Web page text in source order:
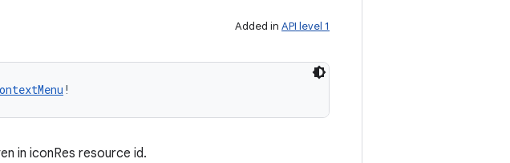
Added in API level 1
!
in iconRes resource id.